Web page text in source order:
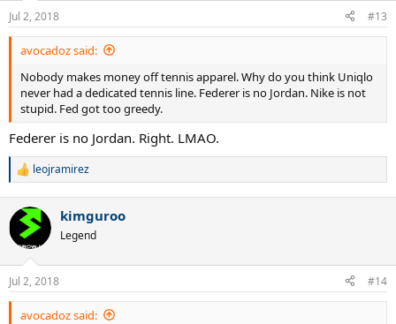
n
s
:
Jul 2, 2018 #13
avocadoz said:
Nobody makes money off tennis apparel. Why do you think Uniqlo
never had a dedicated tennis line. Federer is no Jordan. Nike is not
stupid. Fed got too greedy.
Federer is no Jordan. Right. LMAO.
R
c
i
n
s
:
leojramirez
kimguroo
Legend
Jul 2, 2018 #14
avocadoz said: